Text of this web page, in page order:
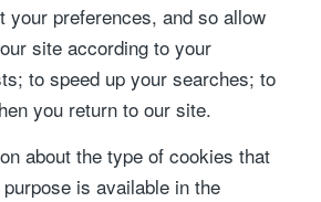
your preferences, and so allow
site according to your
to speed up your searches; to
you return to our site.
about the type of cookies that
is available in the